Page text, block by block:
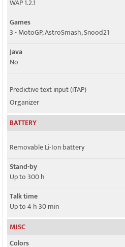
WAP 1.2.1
Games
3 - MotoGP, AstroSmash, Snood21
Java
No
Predictive text input (iTAP)
Organizer
BATTERY
Removable Li-Ion battery
Stand-by
Up to 300 h
Talk time
Up to 4 h 30 min
MISC
Colors